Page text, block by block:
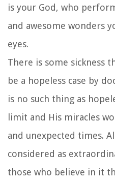
is your God, who
and awesome wonders
eyes.
There is some sickness
be a hopeless case by
is no such thing as
limit and His miracles
and unexpected times.
considered as
those who believe in it